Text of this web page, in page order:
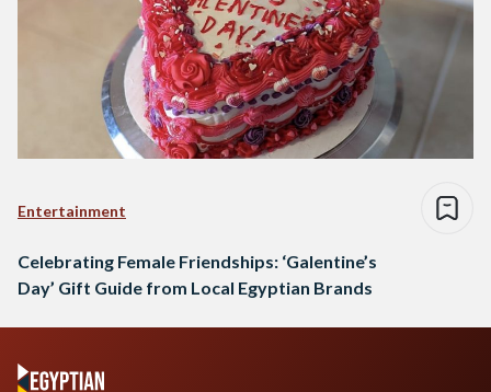
Entertainment
Celebrating Female Friendships: ‘Galentine’s
Day’ Gift Guide from Local Egyptian Brands